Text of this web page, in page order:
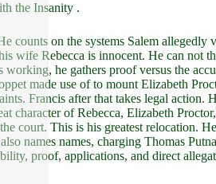
the Insanity .
counts on the systems Salem
wife Rebecca is innocent. He can not
he gathers proof versus the
made use of to mount Elizabeth
Francis after that takes legal action.
character of Rebecca, Elizabeth
court. This is his greatest relocation.
names names, charging Thomas
proof, applications, and direct